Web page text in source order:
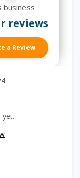
business
reviews
a Review
yet.